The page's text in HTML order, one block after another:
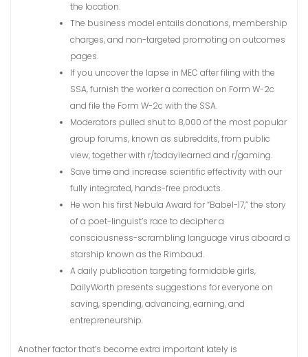
the location.
The business model entails donations, membership
charges, and non-targeted promoting on outcomes
pages.
If you uncover the lapse in MEC after filing with the
SSA, furnish the worker a correction on Form W-2c
and file the Form W-2c with the SSA.
Moderators pulled shut to 8,000 of the most popular
group forums, known as subreddits, from public
view, together with r/todayilearned and r/gaming.
Save time and increase scientific effectivity with our
fully integrated, hands-free products.
He won his first Nebula Award for “Babel-17,” the story
of a poet-linguist’s race to decipher a
consciousness-scrambling language virus aboard a
starship known as the Rimbaud.
A daily publication targeting formidable girls,
DailyWorth presents suggestions for everyone on
saving, spending, advancing, earning, and
entrepreneurship.
Another factor that’s become extra important lately is